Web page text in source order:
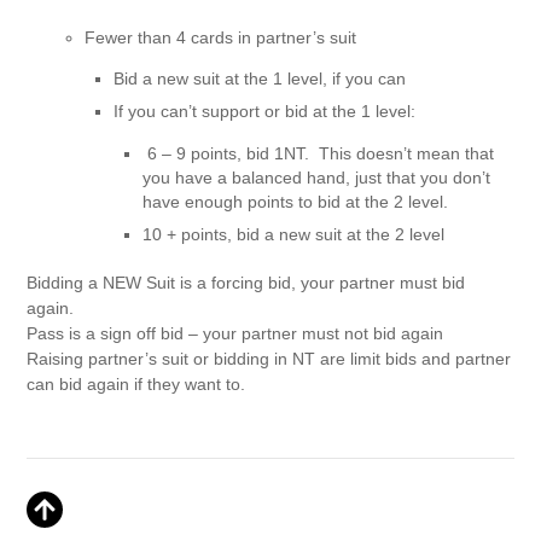
Fewer than 4 cards in partner’s suit
Bid a new suit at the 1 level, if you can
If you can’t support or bid at the 1 level:
6 – 9 points, bid 1NT. This doesn’t mean that
you have a balanced hand, just that you don’t
have enough points to bid at the 2 level.
10 + points, bid a new suit at the 2 level
Bidding a NEW Suit is a forcing bid, your partner must bid
again.
Pass is a sign off bid – your partner must not bid again
Raising partner’s suit or bidding in NT are limit bids and partner
can bid again if they want to.